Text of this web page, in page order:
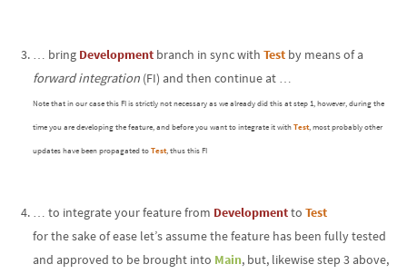
… bring Development branch in sync with Test by means of a
forward integration (FI) and then continue at …
Note that in our case this FI is strictly not necessary as we already did this at step 1, however, during the
time you are developing the feature, and before you want to integrate it withTest, most probably other
updates have been propagated toTest, thus this FI
… to integrate your feature from Developmentto Test
for the sake of ease let’s assume the feature has been fully tested
and approved to be brought into Main, but, likewise step 3 above,